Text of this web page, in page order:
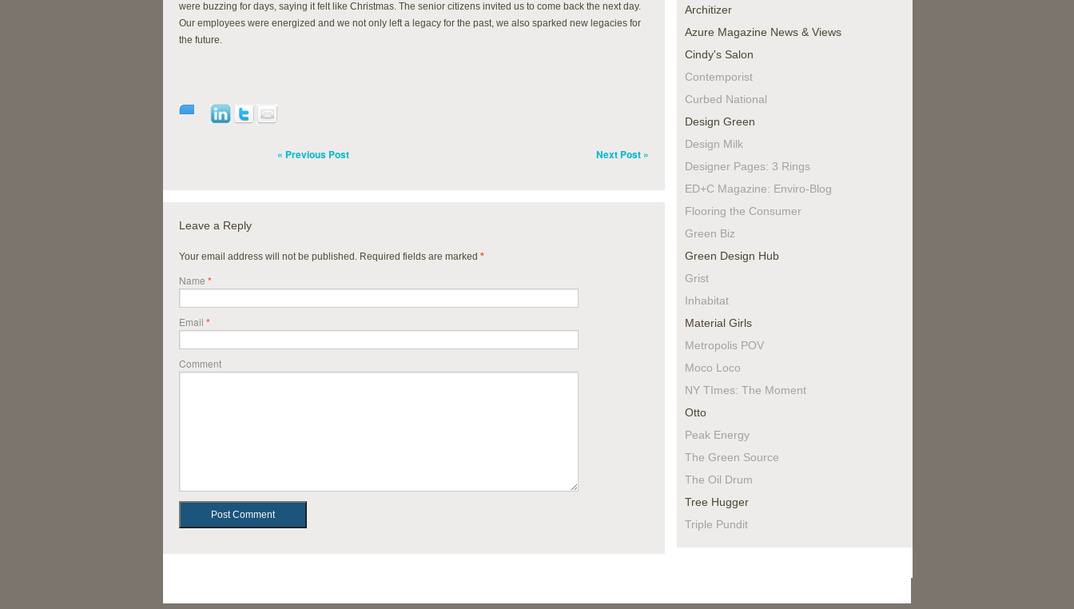
were buzzing for days, saying it felt like Christmas. The senior citizens invited us to come back the next day.
Our employees were energized and we not only left a legacy for the past, we also sparked new legacies for
the future.
« Previous Post Next Post »
Leave a Reply
Your email address will not be published. Required fields are marked *
Name *
Email *
Comment
Architizer
Azure Magazine News & Views
Cindy's Salon
Contemporist
Curbed National
Design Green
Design Milk
Designer Pages: 3 Rings
ED+C Magazine: Enviro-Blog
Flooring the Consumer
Green Biz
Green Design Hub
Grist
Inhabitat
Material Girls
Metropolis POV
Moco Loco
NY TImes: The Moment
Otto
Peak Energy
The Green Source
The Oil Drum
Tree Hugger
Triple Pundit